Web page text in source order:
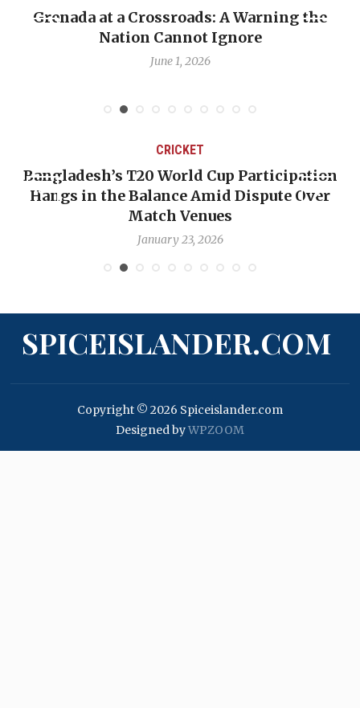
Grenada at a Crossroads: A Warning the
Nation Cannot Ignore
June 1, 2026
CRICKET
Bangladesh’s T20 World Cup Participation
Hangs in the Balance Amid Dispute Over
Match Venues
January 23, 2026
SPICEISLANDER.COM
Copyright © 2026 Spiceislander.com
Designed byWPZOOM